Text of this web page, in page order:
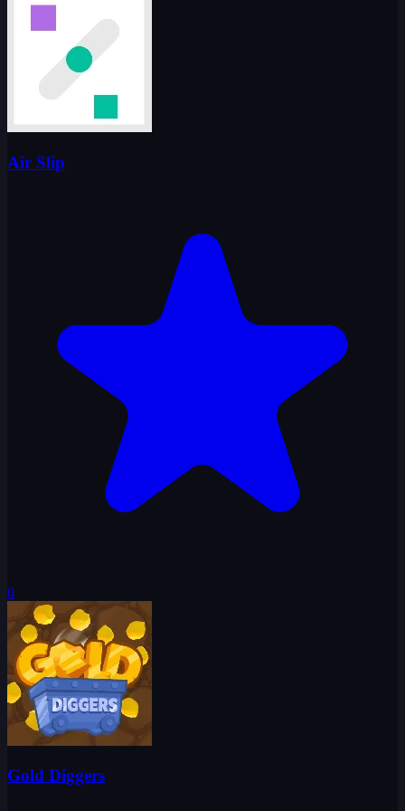
Air Slip
0
Gold Diggers